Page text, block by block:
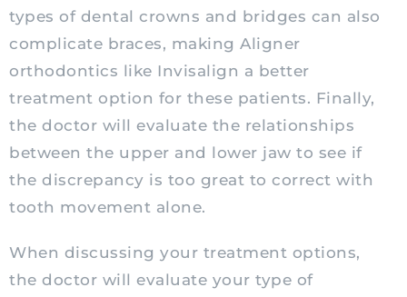
types of dental crowns and bridges can also
complicate braces, making Aligner
orthodontics like Invisalign a better
treatment option for these patients. Finally,
the doctor will evaluate the relationships
between the upper and lower jaw to see if
the discrepancy is too great to correct with
tooth movement alone.
When discussing your treatment options,
the doctor will evaluate your type of